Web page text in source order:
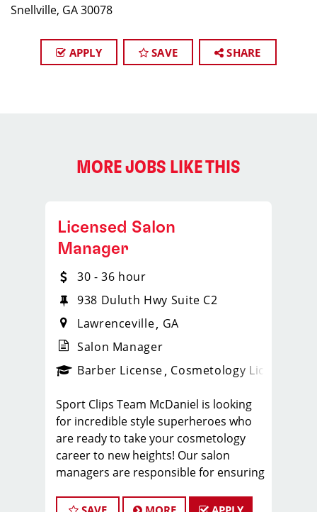
Snellville, GA 30078
APPLY SAVE SHARE
MORE JOBS LIKE THIS
_sports_clips_new
Licensed Salon
Manager
30 - 36 hour
938 Duluth Hwy Suite C2
Lawrenceville GA
Salon Manager
Barber License Cosmetology License
Sport Clips Team McDaniel is looking
for incredible style superheroes who
are ready to take your cosmetology
career to new heights! Our salon
managers are responsible for ensuring
while providing the training and